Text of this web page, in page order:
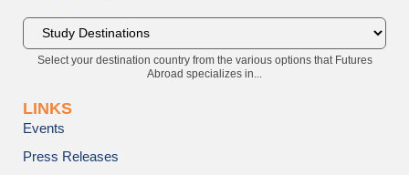
Select your destination country from the various options that Futures
Abroad specializes in...
LINKS
Events
Press Releases